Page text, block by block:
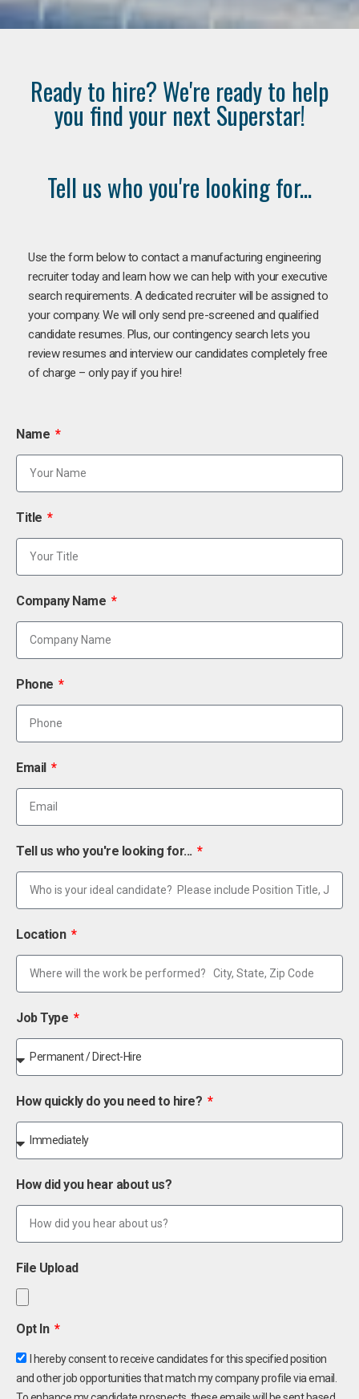
Ready to hire? We're ready to help
you find your next Superstar!
Tell us who you're looking for...
Use the form below to contact a manufacturing engineering
recruiter today and learn how we can help with your executive
search requirements. A dedicated recruiter will be assigned to
your company. We will only send pre-screened and qualified
candidate resumes. Plus, our contingency search lets you
review resumes and interview our candidates completely free
of charge – only pay if you hire!
Name
Title
Company Name
Phone
Email
Tell us who you're looking for...
Location
Job Type
How quickly do you need to hire?
How did you hear about us?
File Upload
Opt In
I hereby consent to receive candidates for this specified position
and other job opportunities that match my company profile via email.